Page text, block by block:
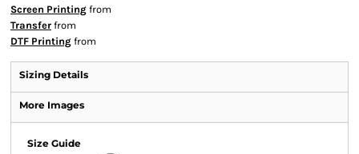
Screen Printing from
Transfer from
DTF Printing from
Sizing Details
More Images
Size Guide